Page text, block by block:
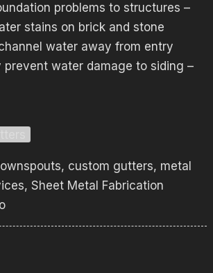
problems to structures –
stains on brick and stone
water away from entry
prevent water damage to siding –
, custom gutters, metal
, Sheet Metal Fabrication